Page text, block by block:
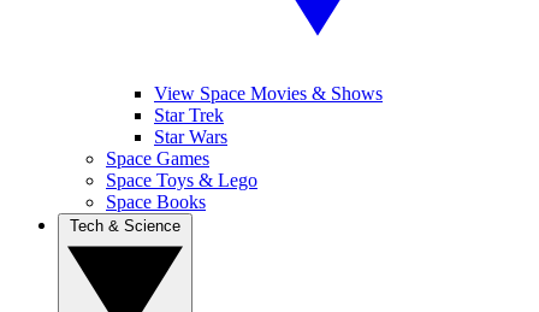
View Space Movies & Shows
Star Trek
Star Wars
Space Games
Space Toys & Lego
Space Books